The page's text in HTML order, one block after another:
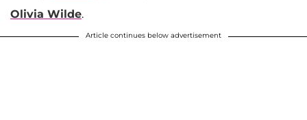
Olivia Wilde.
Article continues below advertisement